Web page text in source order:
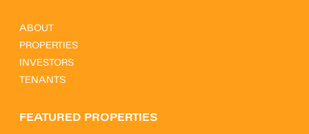
ABOUT
PROPERTIES
INVESTORS
TENANTS
FEATURED PROPERTIES